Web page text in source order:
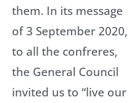
them. In its message
of 3 September 2020,
to all the confreres,
the General Council
invited us to “live our